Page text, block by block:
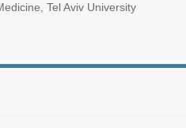
Tel Aviv University